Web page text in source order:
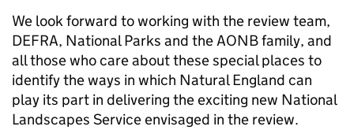
We look forward to working with the review team,
DEFRA, National Parks and the AONB family, and
all those who care about these special places to
identify the ways in which Natural England can
play its part in delivering the exciting new National
Landscapes Service envisaged in the review.